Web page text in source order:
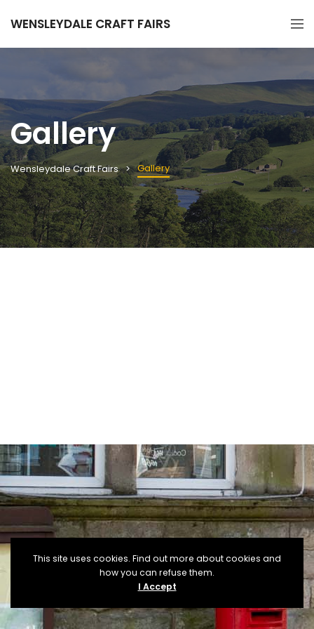
WENSLEYDALE CRAFT FAIRS
Gallery
Wensleydale Craft Fairs Gallery
This site uses cookies. Find out more about cookies and
how you can refuse them.
I Accept